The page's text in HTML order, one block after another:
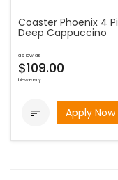
Coaster Phoenix 4
Deep Cappuccino
as low as
$109.00
bi-weekly
 Apply Now